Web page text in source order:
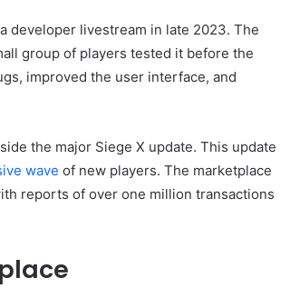
developer livestream in late 2023. The
group of players tested it before the
improved the user interface, and
the major Siege X update. This update
wave of new players. The marketplace
reports of over one million transactions